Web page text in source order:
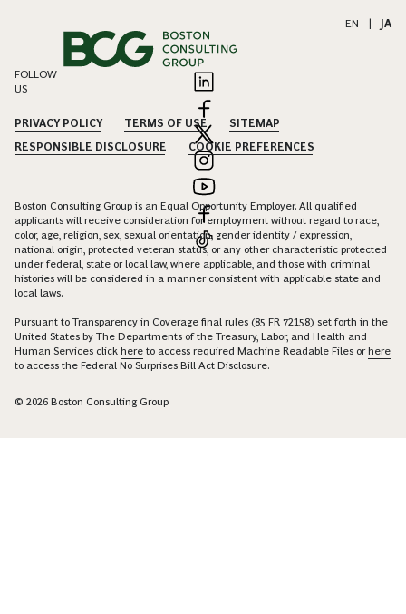
EN JA
FOLLOW
US
PRIVACY POLICY TERMS OF USE
SITEMAP
RESPONSIBLE DISCLOSURE
COOKIE PREFERENCES
Boston Consulting Group is an Equal Opportunity Employer. All qualified
applicants will receive consideration for employment without regard to race,
color, age, religion, sex, sexual orientation, gender identity / expression,
national origin, protected veteran status, or any other characteristic protected
under federal, state or local law, where applicable, and those with criminal
histories will be considered in a manner consistent with applicable state and
local laws.
Pursuant to Transparency in Coverage final rules (85 FR 72158) set forth in the
United States by The Departments of the Treasury, Labor, and Health and
Human Services click here to access required Machine Readable Files orhere
to access the Federal No Surprises Bill Act Disclosure.
© 2026 Boston Consulting Group